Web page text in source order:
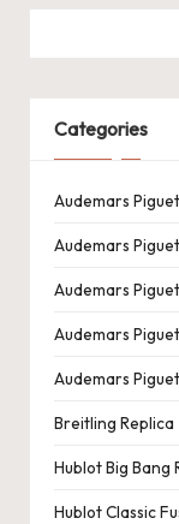
Categories
Audemars
Audemars
Audemars
Audemars
Audemars
Breitling Replica
Hublot Big Bang
Hublot Classic